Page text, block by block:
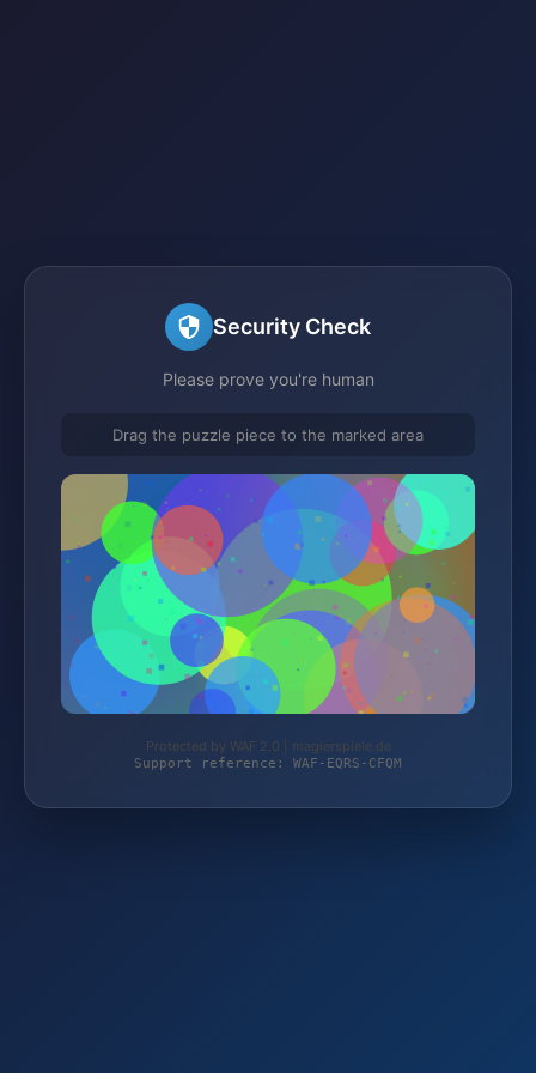
Security Check
Please prove you're human
Drag the puzzle piece to the marked area
Protected by WAF 2.0 | magierspiele.de
Support reference: WAF-EQRS-CFQM